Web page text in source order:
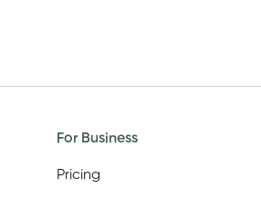
For Business
Pricing